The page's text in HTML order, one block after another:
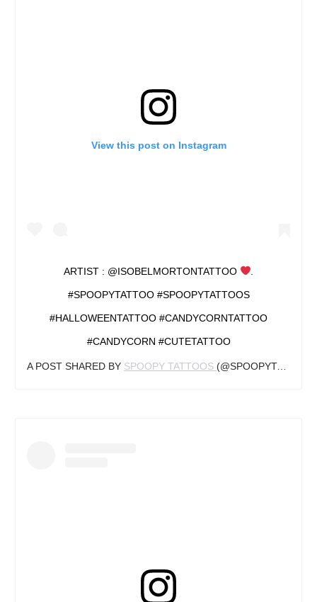
View this post on Instagram
ARTIST : @ISOBELMORTONTATTOO
#SPOOPYTATTOO #SPOOPYTATTOOS
#HALLOWEENTATTOO #CANDYCORNTATTOO
#CANDYCORN #CUTETATTOO
A POST SHARED BY SPOOPY TATTOOS (@SPOOPYTATTOOS) ON